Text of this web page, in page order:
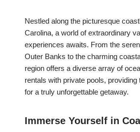
Nestled along the picturesque
Carolina, a world of extraordinary
experiences awaits. From the
Outer Banks to the charming
region offers a diverse array of
rentals with private pools, providing
for a truly unforgettable getaway.
Immerse Yourself in